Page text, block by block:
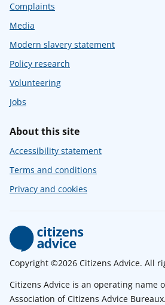
Complaints
Media
Modern slavery statement
Policy research
Volunteering
Jobs
About this site
Accessibility statement
Terms and conditions
Privacy and cookies
Copyright ©2026 Citizens Advice. All
Citizens Advice is an operating name
Association of Citizens Advice